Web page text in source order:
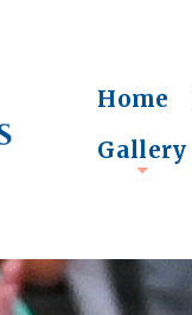
Home
Gallery